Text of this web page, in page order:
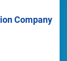
Company